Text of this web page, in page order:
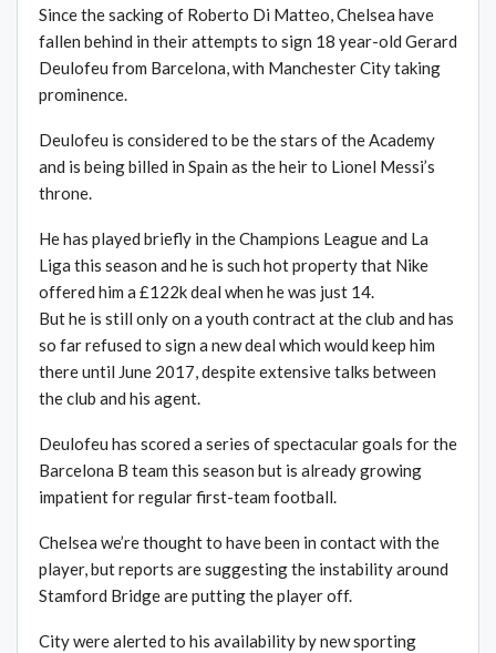
Since the sacking of Roberto Di Matteo, Chelsea have
fallen behind in their attempts to sign 18 year-old Gerard
Deulofeu from Barcelona, with Manchester City taking
prominence.
Deulofeu is considered to be the stars of the Academy
and is being billed in Spain as the heir to Lionel Messi’s
throne.
He has played briefly in the Champions League and La
Liga this season and he is such hot property that Nike
offered him a £122k deal when he was just 14.
But he is still only on a youth contract at the club and has
so far refused to sign a new deal which would keep him
there until June 2017, despite extensive talks between
the club and his agent.
Deulofeu has scored a series of spectacular goals for the
Barcelona B team this season but is already growing
impatient for regular first-team football.
Chelsea we’re thought to have been in contact with the
player, but reports are suggesting the instability around
Stamford Bridge are putting the player off.
City were alerted to his availability by new sporting